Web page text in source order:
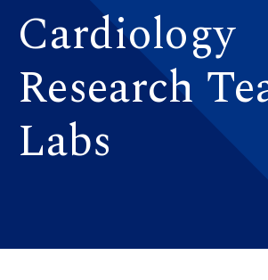
Cardiology
Research
Labs